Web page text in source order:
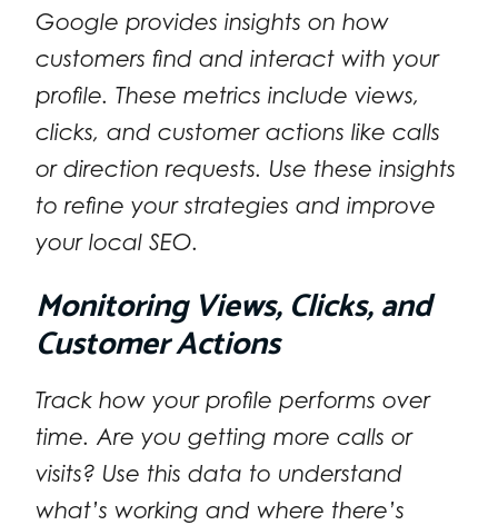
Google provides insights on how
customers find and interact with your
profile. These metrics include views,
clicks, and customer actions like calls
or direction requests. Use these insights
to refine your strategies and improve
your local SEO.
Monitoring Views, Clicks, and
Customer Actions
Track how your profile performs over
time. Are you getting more calls or
visits? Use this data to understand
what’s working and where there’s